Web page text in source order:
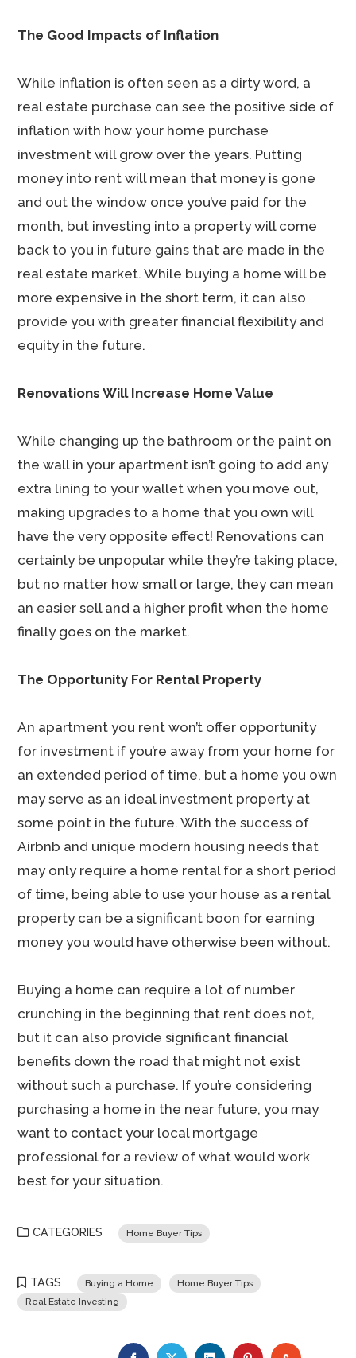
The Good Impacts of Inflation
While inflation is often seen as a dirty word, a
real estate purchase can see the positive side of
inflation with how your home purchase
investment will grow over the years. Putting
money into rent will mean that money is gone
and out the window once you’ve paid for the
month, but investing into a property will come
back to you in future gains that are made in the
real estate market. While buying a home will be
more expensive in the short term, it can also
provide you with greater financial flexibility and
equity in the future.
Renovations Will Increase Home Value
While changing up the bathroom or the paint on
the wall in your apartment isn’t going to add any
extra lining to your wallet when you move out,
making upgrades to a home that you own will
have the very opposite effect! Renovations can
certainly be unpopular while they’re taking place,
but no matter how small or large, they can mean
an easier sell and a higher profit when the home
finally goes on the market.
The Opportunity For Rental Property
An apartment you rent won’t offer opportunity
for investment if you’re away from your home for
an extended period of time, but a home you own
may serve as an ideal investment property at
some point in the future. With the success of
Airbnb and unique modern housing needs that
may only require a home rental for a short period
of time, being able to use your house as a rental
property can be a significant boon for earning
money you would have otherwise been without.
Buying a home can require a lot of number
crunching in the beginning that rent does not,
but it can also provide significant financial
benefits down the road that might not exist
without such a purchase. If you’re considering
purchasing a home in the near future, you may
want to contact your local mortgage
professional for a review of what would work
best for your situation.
CATEGORIES Home Buyer Tips
TAGS Buying a Home
Home Buyer Tips
Real Estate Investing